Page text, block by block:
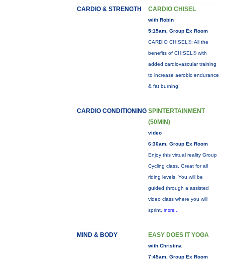
CARDIO & STRENGTH CARDIO CHISEL
with Robin
5:15am, Group Ex Room
CARDIO CHISEL®: All the
benefits of CHISEL® with
added cardiovascular training
to increase aerobic endurance
& fat burning!
CARDIO CONDITIONING SPINTERTAINMENT
(50MIN)
video
6:30am, Group Ex Room
Enjoy this virtual reality Group
Cycling class. Great for all
riding levels. You will be
guided through a assisted
video class where you will
sprint, more...
MIND & BODY EASY DOES IT YOGA
with Christina
7:45am, Group Ex Room